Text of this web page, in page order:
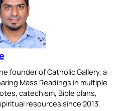
founder of Catholic Gallery, a
Mass Readings in multiple
catechism, Bible plans,
resources since 2013.